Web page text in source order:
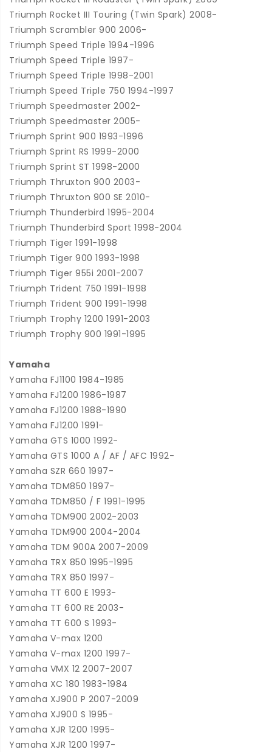
Triumph Rocket III Touring (Twin Spark) 2008-
Triumph Scrambler 900 2006-
Triumph Speed Triple 1994-1996
Triumph Speed Triple 1997-
Triumph Speed Triple 1998-2001
Triumph Speed Triple 750 1994-1997
Triumph Speedmaster 2002-
Triumph Speedmaster 2005-
Triumph Sprint 900 1993-1996
Triumph Sprint RS 1999-2000
Triumph Sprint ST 1998-2000
Triumph Thruxton 900 2003-
Triumph Thruxton 900 SE 2010-
Triumph Thunderbird 1995-2004
Triumph Thunderbird Sport 1998-2004
Triumph Tiger 1991-1998
Triumph Tiger 900 1993-1998
Triumph Tiger 955i 2001-2007
Triumph Trident 750 1991-1998
Triumph Trident 900 1991-1998
Triumph Trophy 1200 1991-2003
Triumph Trophy 900 1991-1995
Yamaha
Yamaha FJ1100 1984-1985
Yamaha FJ1200 1986-1987
Yamaha FJ1200 1988-1990
Yamaha FJ1200 1991-
Yamaha GTS 1000 1992-
Yamaha GTS 1000 A / AF / AFC 1992-
Yamaha SZR 660 1997-
Yamaha TDM850 1997-
Yamaha TDM850 / F 1991-1995
Yamaha TDM900 2002-2003
Yamaha TDM900 2004-2004
Yamaha TDM 900A 2007-2009
Yamaha TRX 850 1995-1995
Yamaha TRX 850 1997-
Yamaha TT 600 E 1993-
Yamaha TT 600 RE 2003-
Yamaha TT 600 S 1993-
Yamaha V-max 1200
Yamaha V-max 1200 1997-
Yamaha VMX 12 2007-2007
Yamaha XC 180 1983-1984
Yamaha XJ900 P 2007-2009
Yamaha XJ900 S 1995-
Yamaha XJR 1200 1995-
Yamaha XJR 1200 1997-